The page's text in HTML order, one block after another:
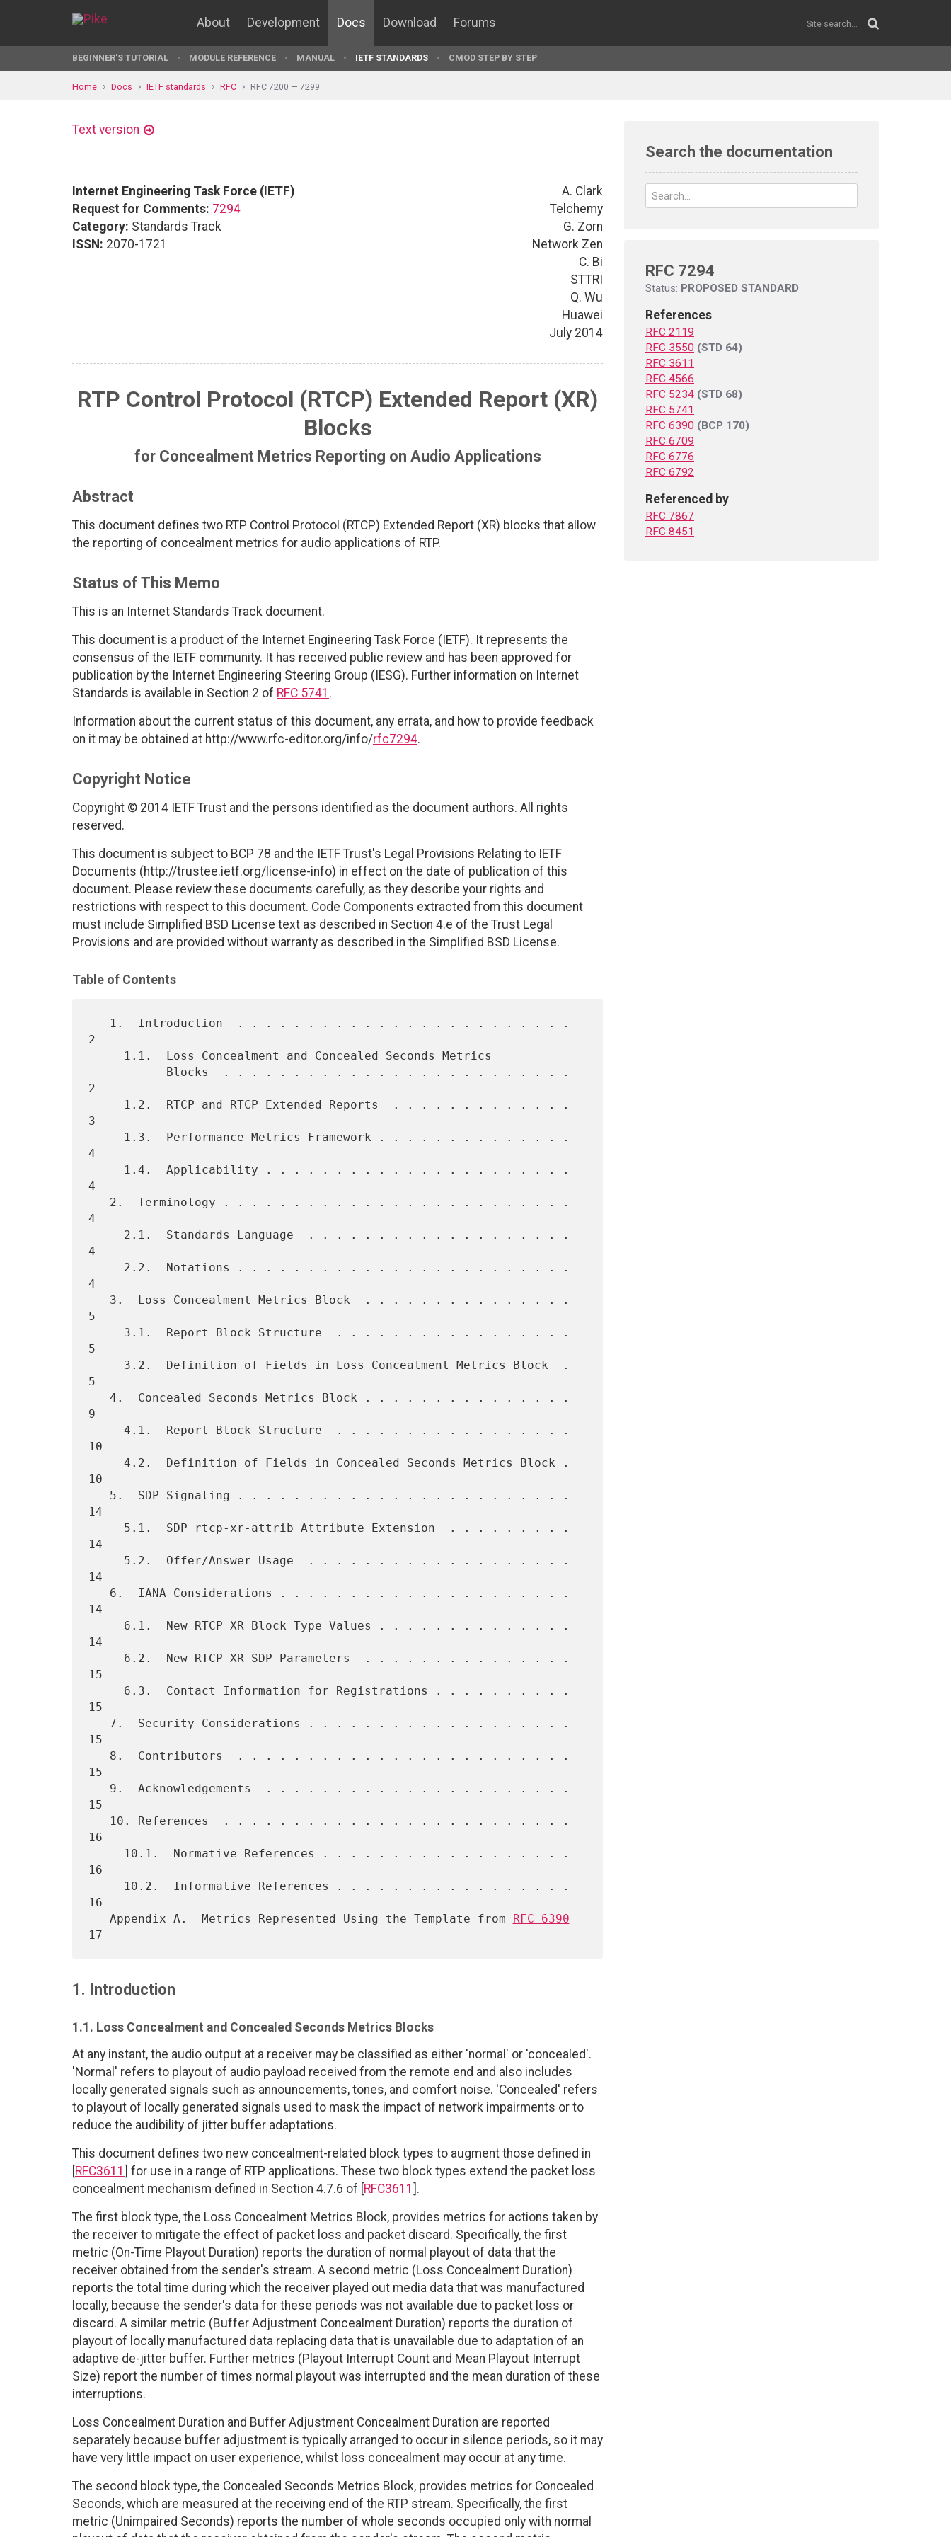
About Development Docs Download Forums
BEGINNER'S TUTORIAL MODULE REFERENCE MANUAL IETF STANDARDS CMOD STEP BY STEP
Home Docs IETF standards RFC RFC 7200 — 7299
Text version
Internet Engineering Task Force (IETF)
Request for Comments: 7294
Category: Standards Track
ISSN: 2070-1721
A. Clark
Telchemy
G. Zorn
Network Zen
C. Bi
STTRI
Q. Wu
Huawei
July 2014
RTP Control Protocol (RTCP) Extended Report (XR)
Blocks
for Concealment Metrics Reporting on Audio Applications
Abstract
This document defines two RTP Control Protocol (RTCP) Extended Report (XR) blocks that allow
the reporting of concealment metrics for audio applications of RTP.
Status of This Memo
This is an Internet Standards Track document.
This document is a product of the Internet Engineering Task Force (IETF). It represents the
consensus of the IETF community. It has received public review and has been approved for
publication by the Internet Engineering Steering Group (IESG). Further information on Internet
Standards is available in Section 2 of RFC 5741 .
Information about the current status of this document, any errata, and how to provide feedback
on it may be obtained at http://www.rfc-editor.org/info/rfc7294.
Copyright Notice
Copyright © 2014 IETF Trust and the persons identified as the document authors. All rights
reserved.
This document is subject to BCP 78 and the IETF Trust's Legal Provisions Relating to IETF
Documents (http://trustee.ietf.org/license-info) in effect on the date of publication of this
document. Please review these documents carefully, as they describe your rights and
restrictions with respect to this document. Code Components extracted from this document
must include Simplified BSD License text as described in Section 4.e of the Trust Legal
Provisions and are provided without warranty as described in the Simplified BSD License.
Table of Contents
2
2
3
4
4
4
4
4
5
5
5
9
10
10
14
14
14
14
14
15
15
15
15
15
16
16
16
   Appendix A.  Metrics Represented Using the Template from
RFC 6390
1. Introduction
1.1. Loss Concealment and Concealed Seconds Metrics Blocks
At any instant, the audio output at a receiver may be classified as either 'normal' or 'concealed'.
'Normal' refers to playout of audio payload received from the remote end and also includes
locally generated signals such as announcements, tones, and comfort noise. 'Concealed' refers
to playout of locally generated signals used to mask the impact of network impairments or to
reduce the audibility of jitter buffer adaptations.
This document defines two new concealment-related block types to augment those defined in
RFC3611
] for use in a range of RTP applications. These two block types extend the packet loss
concealment mechanism defined in Section 4.7.6 of [ RFC3611 ].
The first block type, the Loss Concealment Metrics Block, provides metrics for actions taken by
the receiver to mitigate the effect of packet loss and packet discard. Specifically, the first
metric (On-Time Playout Duration) reports the duration of normal playout of data that the
receiver obtained from the sender's stream. A second metric (Loss Concealment Duration)
reports the total time during which the receiver played out media data that was manufactured
locally, because the sender's data for these periods was not available due to packet loss or
discard. A similar metric (Buffer Adjustment Concealment Duration) reports the duration of
playout of locally manufactured data replacing data that is unavailable due to adaptation of an
adaptive de-jitter buffer. Further metrics (Playout Interrupt Count and Mean Playout Interrupt
Size) report the number of times normal playout was interrupted and the mean duration of these
interruptions.
Loss Concealment Duration and Buffer Adjustment Concealment Duration are reported
separately because buffer adjustment is typically arranged to occur in silence periods, so it may
have very little impact on user experience, whilst loss concealment may occur at any time.
The second block type, the Concealed Seconds Metrics Block, provides metrics for Concealed
Seconds, which are measured at the receiving end of the RTP stream. Specifically, the first
metric (Unimpaired Seconds) reports the number of whole seconds occupied only with normal
Search the documentation
RFC 7294
Status: PROPOSED STANDARD
References
RFC 2119
RFC 3550 (STD 64)
RFC 3611
RFC 4566
RFC 5234 (STD 68)
RFC 5741
RFC 6390 (BCP 170)
RFC 6709
RFC 6776
RFC 6792
Referenced by
RFC 7867
RFC 8451